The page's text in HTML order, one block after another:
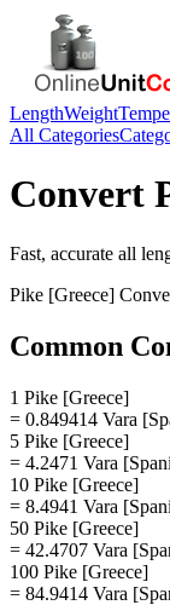
LengthWeight
All Categories
Convert
Fast, accurate all
Pike [Greece]
Common
1 Pike [Greece]
= 0.849414 Vara
5 Pike [Greece]
= 4.2471 Vara
10 Pike [Greece]
= 8.4941 Vara
50 Pike [Greece]
= 42.4707 Vara
100 Pike [Greece]
= 84.9414 Vara